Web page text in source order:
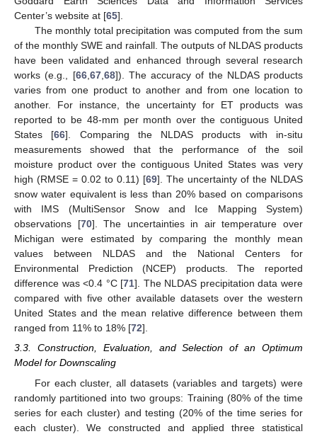
Center’s website at [65].
The monthly total precipitation was computed from the sum
of the monthly SWE and rainfall. The outputs of NLDAS products
have been validated and enhanced through several research
works (e.g., [66,67,68]). The accuracy of the NLDAS products
varies from one product to another and from one location to
another. For instance, the uncertainty for ET products was
reported to be 48-mm per month over the contiguous United
States [66]. Comparing the NLDAS products with in-situ
measurements showed that the performance of the soil
moisture product over the contiguous United States was very
high (RMSE = 0.02 to 0.11) [69]. The uncertainty of the NLDAS
snow water equivalent is less than 20% based on comparisons
with IMS (MultiSensor Snow and Ice Mapping System)
observations [70]. The uncertainties in air temperature over
Michigan were estimated by comparing the monthly mean
values between NLDAS and the National Centers for
Environmental Prediction (NCEP) products. The reported
difference was <0.4 °C [71]. The NLDAS precipitation data were
compared with five other available datasets over the western
United States and the mean relative difference between them
ranged from 11% to 18% [72].
3.3. Construction, Evaluation, and Selection of an Optimum
Model for Downscaling
For each cluster, all datasets (variables and targets) were
randomly partitioned into two groups: Training (80% of the time
series for each cluster) and testing (20% of the time series for
each cluster). We constructed and applied three statistical